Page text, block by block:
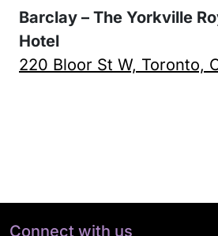
Barclay – The Yorkville
Hotel
220 Bloor St W, Toronto,
Connect with us